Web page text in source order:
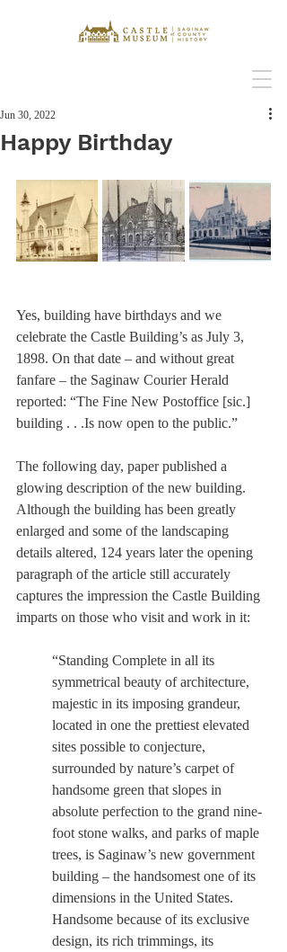
Happy Birthday
Jun 30, 2022
Yes, building have birthdays and we
celebrate the Castle Building’s as July 3,
1898. On that date – and without great
fanfare – the Saginaw Courier Herald
reported: “The Fine New Postoffice [sic.]
building . . .Is now open to the public.”
The following day, paper published a
glowing description of the new building.
Although the building has been greatly
enlarged and some of the landscaping
details altered, 124 years later the opening
paragraph of the article still accurately
captures the impression the Castle Building
imparts on those who visit and work in it:
“Standing Complete in all its
symmetrical beauty of architecture,
majestic in its imposing grandeur,
located in one the prettiest elevated
sites possible to conjecture,
surrounded by nature’s carpet of
handsome green that slopes in
absolute perfection to the grand nine-
foot stone walks, and parks of maple
trees, is Saginaw’s new government
building – the handsomest one of its
dimensions in the United States.
Handsome because of its exclusive
design, its rich trimmings, its